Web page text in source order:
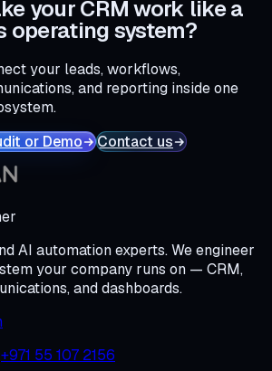
your CRM work like a
operating system?
your leads, workflows,
and reporting inside one
or Demo
Contact us
AI automation experts. We engineer
your company runs on — CRM,
and dashboards.
+971 55 107 2156